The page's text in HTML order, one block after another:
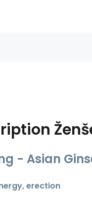
- Asian
erection